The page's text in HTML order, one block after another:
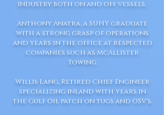
industry both on and off vessels.
Anthony Anatra, a SUNY graduate
with a strong grasp of operations
and years in the office at respected
companies such as McAllister
Towing.
Willis Lang, Retired Chief Engineer
specializing inland with years in
the Gulf Oil patch on tugs and OSV's.